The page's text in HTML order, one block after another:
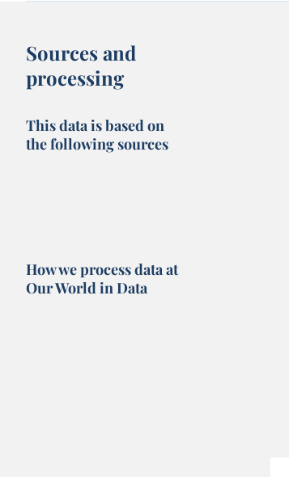
Sources and
processing
This data is based on
the following sources
How we process data at
Our World in Data